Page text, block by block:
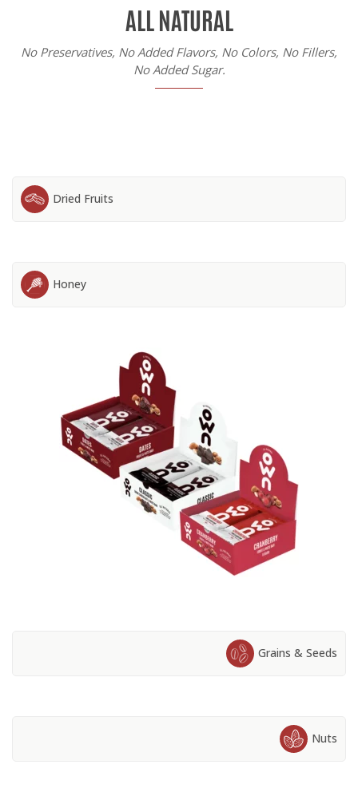
ALL NATURAL
No Preservatives, No Added Flavors, No Colors, No Fillers,
No Added Sugar.
Dried Fruits
Honey
Grains & Seeds
Nuts